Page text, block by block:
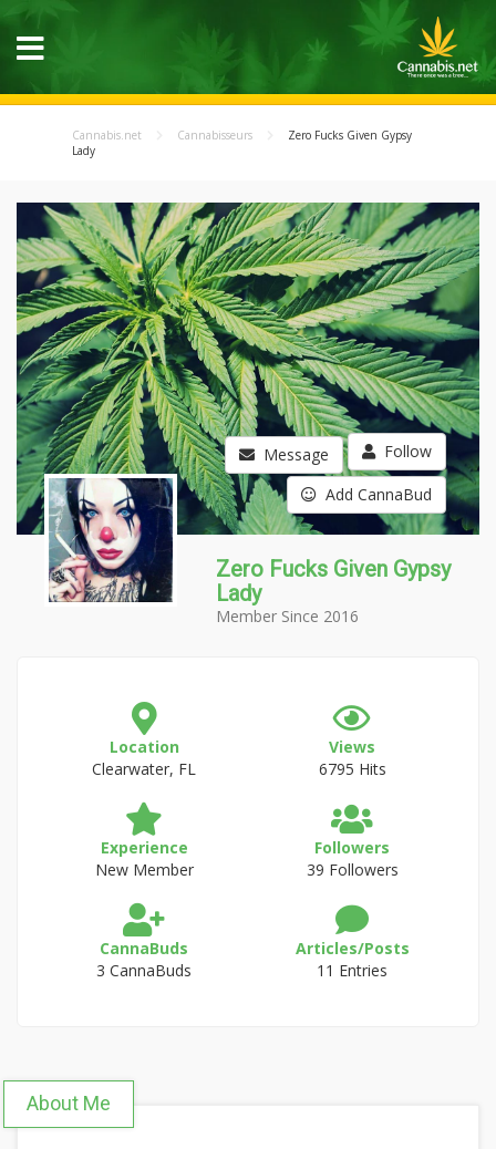
Cannabis.net Cannabisseurs
Zero Fucks Given Gypsy
Lady
Message Follow
Add CannaBud
Zero Fucks Given Gypsy
Lady
Member Since 2016
Location
Clearwater, FL
Views
6795 Hits
Experience
New Member
Followers
39 Followers
CannaBuds
3 CannaBuds
Articles/Posts
11 Entries
About Me